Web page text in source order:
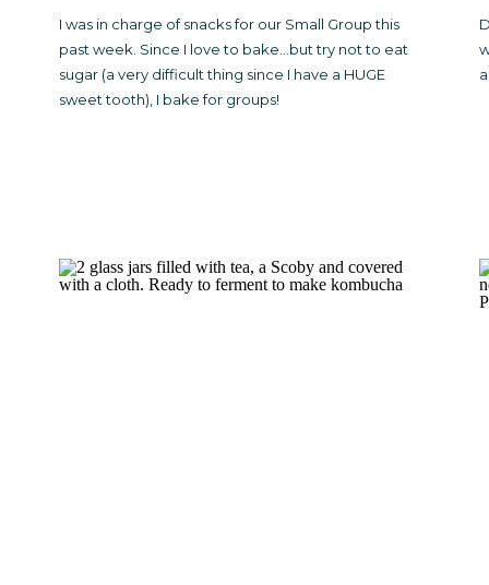
I was in charge of snacks for our Small Group this
past week. Since I love to bake…but try not to eat
sugar (a very difficult thing since I have a HUGE
sweet tooth), I bake for groups!